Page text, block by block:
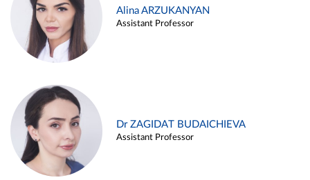
Alina ARZUKANYAN
Assistant Professor
Dr ZAGIDAT BUDAICHIEVA
Assistant Professor